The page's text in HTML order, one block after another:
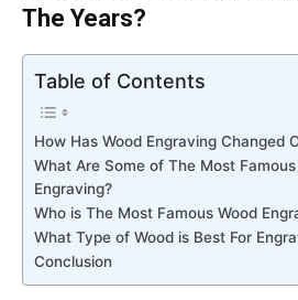
The Years?
Table of Contents
How Has Wood Engraving Changed
What Are Some of The Most
Engraving?
Who is The Most Famous Wood
What Type of Wood is Best For
Conclusion